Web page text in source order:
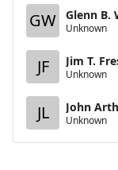
GW Glenn B.
Unknown
JF Jim T.
Unknown
JL John
Unknown